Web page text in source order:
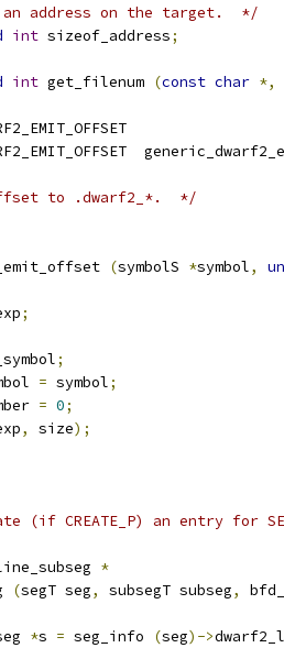
address on the target.  */
int sizeof_address;
int get_filenum (const char *,
to .dwarf2_*.  */
(symbolS *symbol,
;
;
= symbol;
= 0;
, size);
(if CREATE_P) an entry for
*
(segT seg, subsegT subseg,
*s = seg_info (seg)->